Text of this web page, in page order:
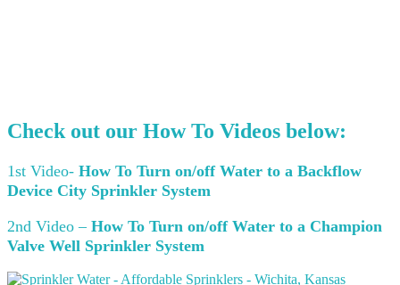
Check out our How To Videos below:
1st Video- How To Turn on/off Water to a Backflow
Device City Sprinkler System
2nd Video – How To Turn on/off Water to a Champion
Valve Well Sprinkler System